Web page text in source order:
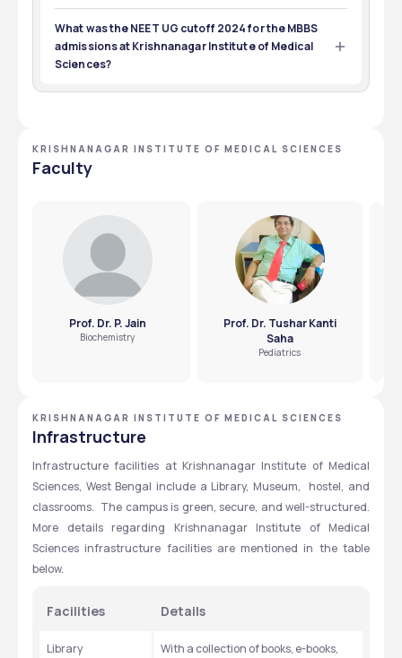
The minimum eligibility criteria for the MBBS admissions
at Krishnanagar Institute of Medical Sciences is passing
10+2 with 50% marks in PCB and appearing for the NEET
UG medical entrance exam.
What was the NEET UG cutoff 2024 for the MBBS
admissions at Krishnanagar Institute of Medical
Sciences?
KRISHNANAGAR INSTITUTE OF MEDICAL SCIENCES
Faculty
Prof. Dr. P. Jain
Biochemistry
Prof. Dr. Tushar Kanti
Saha
Pediatrics
KRISHNANAGAR INSTITUTE OF MEDICAL SCIENCES
Infrastructure
Infrastructure facilities at Krishnanagar Institute of Medical
Sciences, West Bengal include a Library, Museum,  hostel, and
classrooms.  The campus is green, secure, and well-structured.
More details regarding Krishnanagar Institute of Medical
Sciences infrastructure facilities are mentioned in the table
below.
Facilities Details
Library
With a collection of books, e-books,